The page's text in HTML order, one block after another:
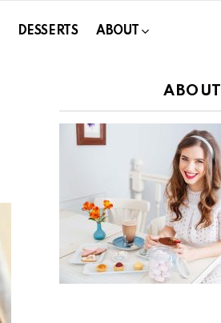
DESSERTS ABOUT
ABOUT